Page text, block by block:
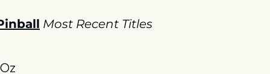
Most Recent Titles